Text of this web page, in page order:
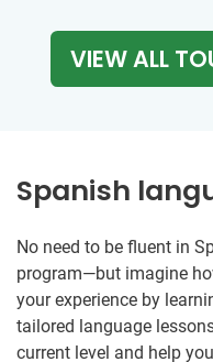
VIEW ALL
Spanish
No need to be fluent in
program—but imagine
your experience by
tailored language
current level and help